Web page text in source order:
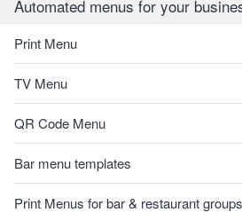
Automated menus for your
Print Menu
TV Menu
QR Code Menu
Bar menu templates
Print Menus for bar & restaurant groups